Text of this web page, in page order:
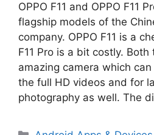
OPPO F11 and OPPO F11
flagship models of the
company. OPPO F11 is a
F11 Pro is a bit costly.
amazing camera which
the full HD videos and for
photography as well. The